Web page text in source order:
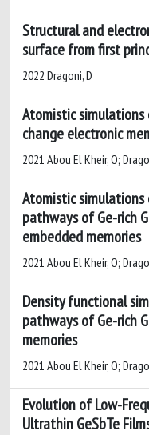
Structural and
surface from first
2022 Dragoni, D
Atomistic simulations
change electronic
2021 Abou El Kheir, O;
Atomistic
pathways of Ge-rich
embedded memories
2021 Abou El Kheir, O;
Density functional
pathways of Ge-rich
memories
2021 Abou El Kheir, O;
Evolution of Low-
Ultrathin GeSbTe